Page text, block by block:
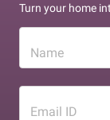
Turn your home
Name
Email ID